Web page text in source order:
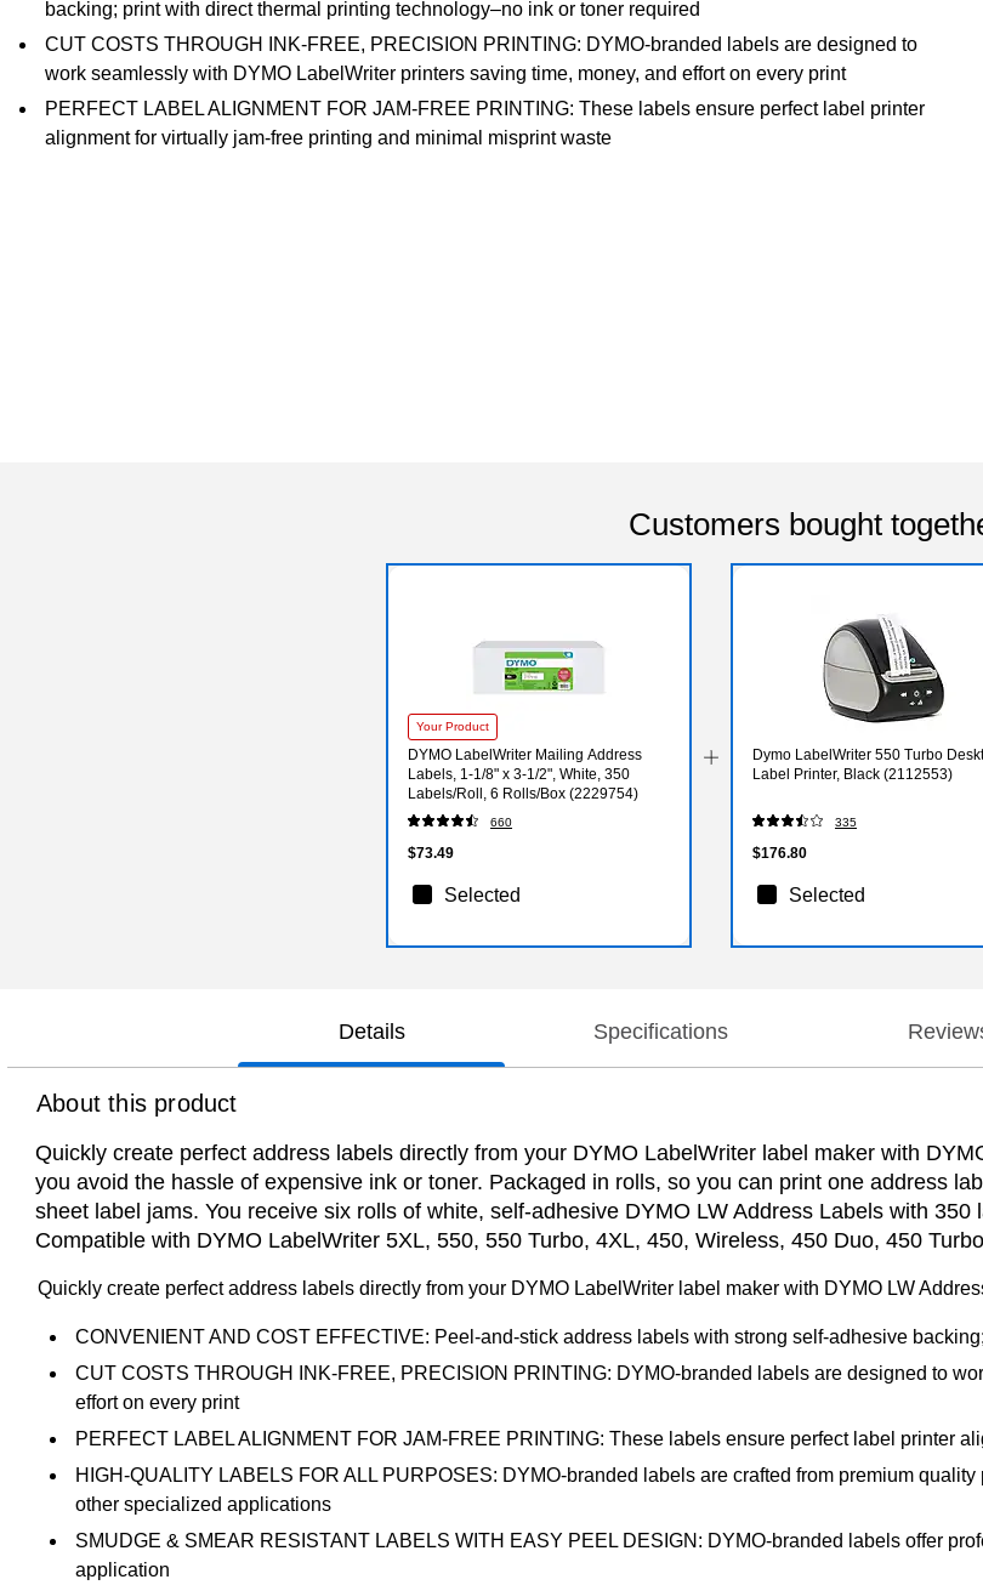
backing; print with direct thermal printing technology–no ink or toner required
CUT COSTS THROUGH INK-FREE, PRECISION PRINTING: DYMO-branded labels are designed to
work seamlessly with DYMO LabelWriter printers saving time, money, and effort on every print
PERFECT LABEL ALIGNMENT FOR JAM-FREE PRINTING: These labels ensure perfect label printer
alignment for virtually jam-free printing and minimal misprint waste
Customers bought
Your Product
DYMO LabelWriter Mailing Address
Labels, 1-1/8" x 3-1/2", White, 350
Labels/Roll, 6 Rolls/Box (2229754)
660
$73.49
Selected
Dymo LabelWriter 550 Turbo
Label Printer, Black (2112553)
335
$176.80
Selected
Details Specifications
About this product
Quickly create perfect address labels directly from your DYMO LabelWriter label maker with
you avoid the hassle of expensive ink or toner. Packaged in rolls, so you can print one address
sheet label jams. You receive six rolls of white, self-adhesive DYMO LW Address Labels with
Compatible with DYMO LabelWriter 5XL, 550, 550 Turbo, 4XL, 450, Wireless, 450 Duo, 450
Quickly create perfect address labels directly from your DYMO LabelWriter label maker with DYMO LW
CONVENIENT AND COST EFFECTIVE: Peel-and-stick address labels with strong self-adhesive
CUT COSTS THROUGH INK-FREE, PRECISION PRINTING: DYMO-branded labels are designed to
effort on every print
PERFECT LABEL ALIGNMENT FOR JAM-FREE PRINTING: These labels ensure perfect label printer
HIGH-QUALITY LABELS FOR ALL PURPOSES: DYMO-branded labels are crafted from premium
other specialized applications
SMUDGE & SMEAR RESISTANT LABELS WITH EASY PEEL DESIGN: DYMO-branded labels offer
application